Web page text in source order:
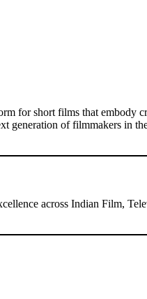
for short films that embody
generation of filmmakers in
across Indian Film,